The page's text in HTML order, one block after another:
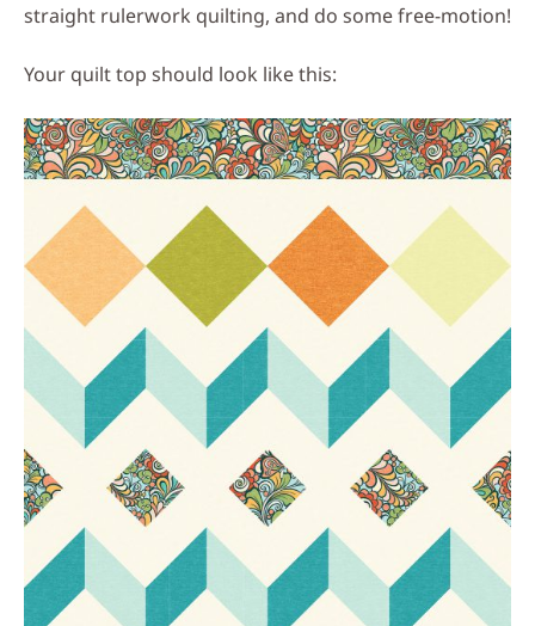
straight rulerwork quilting, and do some free-motion!
Your quilt top should look like this: